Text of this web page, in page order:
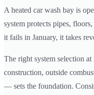
A heated car wash bay is
system protects pipes,
it fails in January, it takes
The right system selection
construction, outside
— sets the foundation.